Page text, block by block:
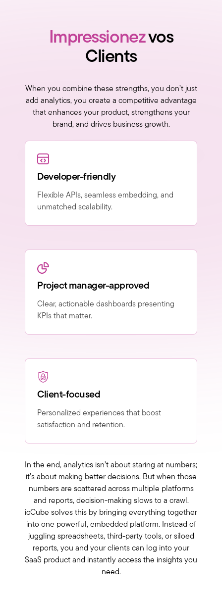
Impressionezvos
Clients
When you combine these strengths, you don’t just
add analytics, you create a competitive advantage
that enhances your product, strengthens your
brand, and drives business growth.
Developer-friendly
Flexible APIs, seamless embedding, and
unmatched scalability.
Project manager-approved
Clear, actionable dashboards presenting
KPIs that matter.
Client-focused
Personalized experiences that boost
satisfaction and retention.
In the end, analytics isn’t about staring at numbers;
it’s about making better decisions. But when those
numbers are scattered across multiple platforms
and reports, decision-making slows to a crawl.
icCube solves this by bringing everything together
into one powerful, embedded platform. Instead of
juggling spreadsheets, third-party tools, or siloed
reports, you and your clients can log into your
SaaS product and instantly access the insights you
need.